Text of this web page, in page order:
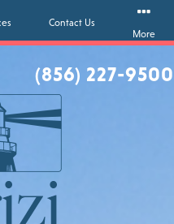
(856) 227-9500
Contact Us
More